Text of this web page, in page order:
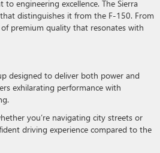
to engineering excellence. The Sierra
distinguishes it from the F-150. From
premium quality that resonates with
designed to deliver both power and
exhilarating performance with
you’re navigating city streets or
driving experience compared to the